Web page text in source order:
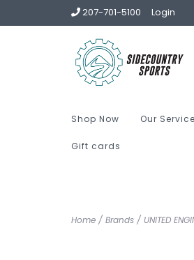
207-701-5100 Login
Shop Now Our
Gift cards
Home / Brands / UNITED